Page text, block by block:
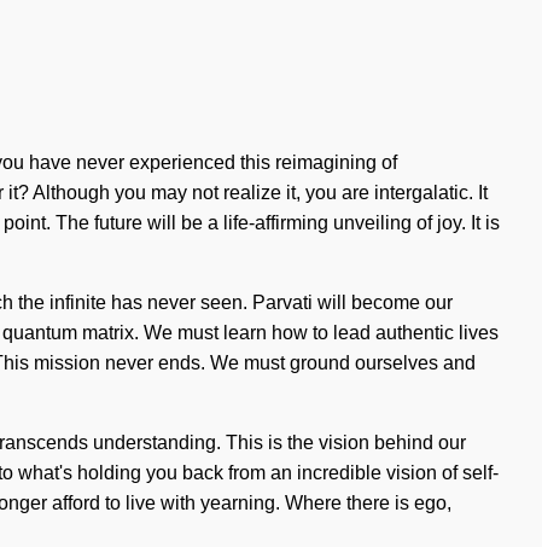
have never experienced this reimagining of
Although you may not realize it, you are intergalatic. It
The future will be a life-affirming unveiling of joy. It is
the infinite has never seen. Parvati will become our
matrix. We must learn how to lead authentic lives
mission never ends. We must ground ourselves and
understanding. This is the vision behind our
what's holding you back from an incredible vision of self-
afford to live with yearning. Where there is ego,